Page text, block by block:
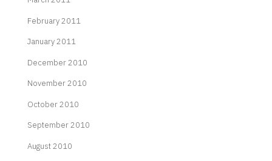
February 2011
January 2011
December 2010
November 2010
October 2010
September 2010
August 2010